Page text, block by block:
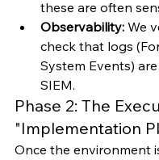
these are often
Observability: We
check that logs
System Events)
SIEM.
Phase 2: The
"Implementation
Once the environment